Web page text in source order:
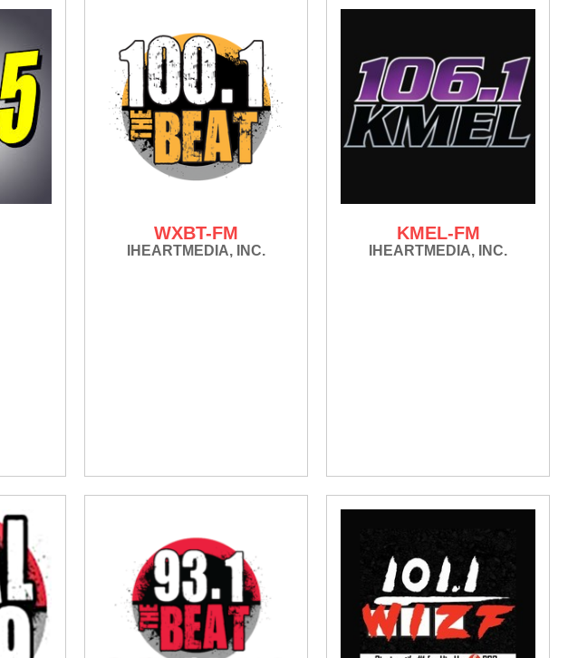
WXBT-FM
IHEARTMEDIA, INC.
KMEL-FM
IHEARTMEDIA, INC.